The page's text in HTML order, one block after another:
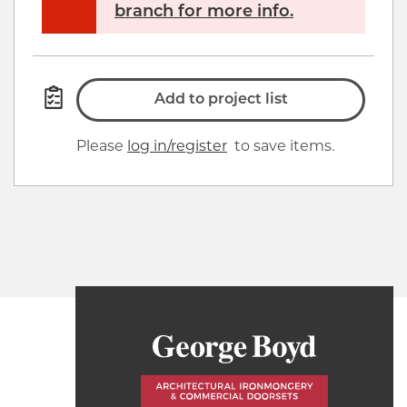
branch for more info.
Add to project list
Please log in/register to save items.